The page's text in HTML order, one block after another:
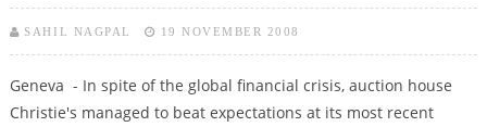
SAHIL NAGPAL 19 NOVEMBER 2008
Geneva - In spite of the global financial crisis, auction house
Christie's managed to beat expectations at its most recent